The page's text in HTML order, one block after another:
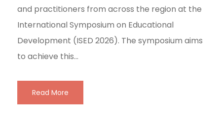
and practitioners from across the region at the
International Symposium on Educational
Development (ISED 2026). The symposium aims
to achieve this...
Read More